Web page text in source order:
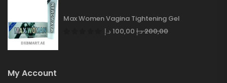
Max Women Vagina Tightening Gel
100,00 د.إ 200,00د.إ
My Account